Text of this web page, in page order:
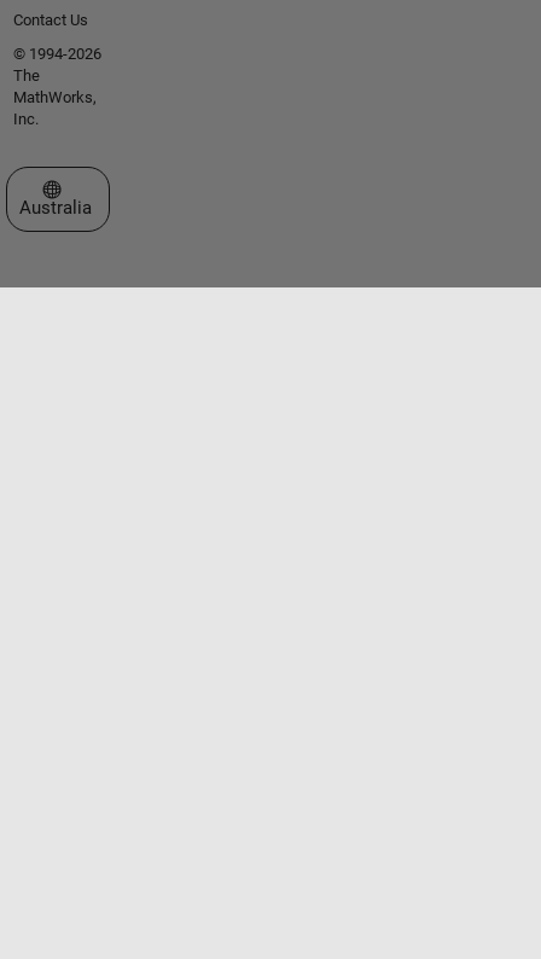
Contact Us
© 1994-2026
The
MathWorks,
Inc.
Select a Web Site
Australia